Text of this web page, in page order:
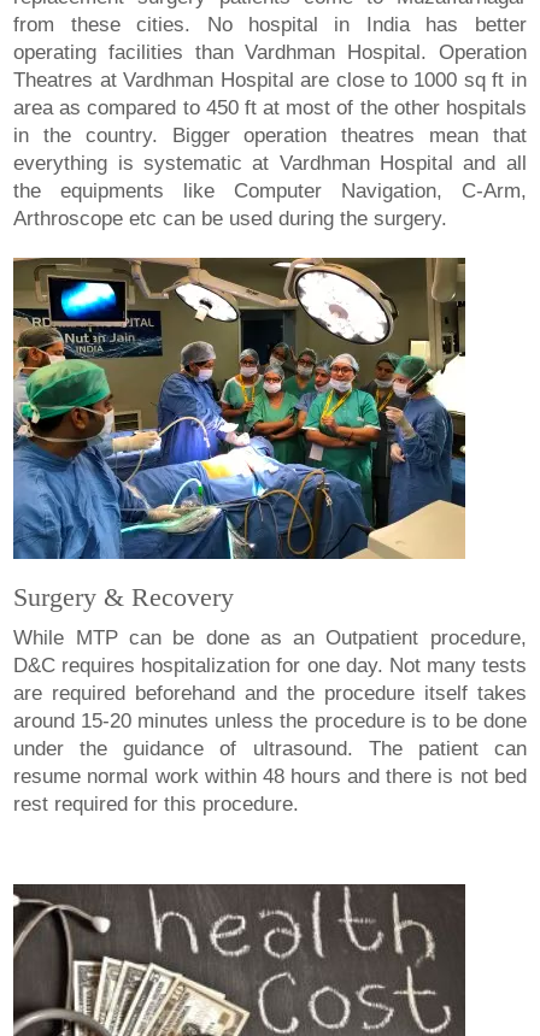
from these cities. No hospital in India has better
operating facilities than Vardhman Hospital. Operation
Theatres at Vardhman Hospital are close to 1000 sq ft in
area as compared to 450 ft at most of the other hospitals
in the country. Bigger operation theatres mean that
everything is systematic at Vardhman Hospital and all
the equipments like Computer Navigation, C-Arm,
Arthroscope etc can be used during the surgery.
Surgery & Recovery
While MTP can be done as an Outpatient procedure,
D&C requires hospitalization for one day. Not many tests
are required beforehand and the procedure itself takes
around 15-20 minutes unless the procedure is to be done
under the guidance of ultrasound. The patient can
resume normal work within 48 hours and there is not bed
rest required for this procedure.